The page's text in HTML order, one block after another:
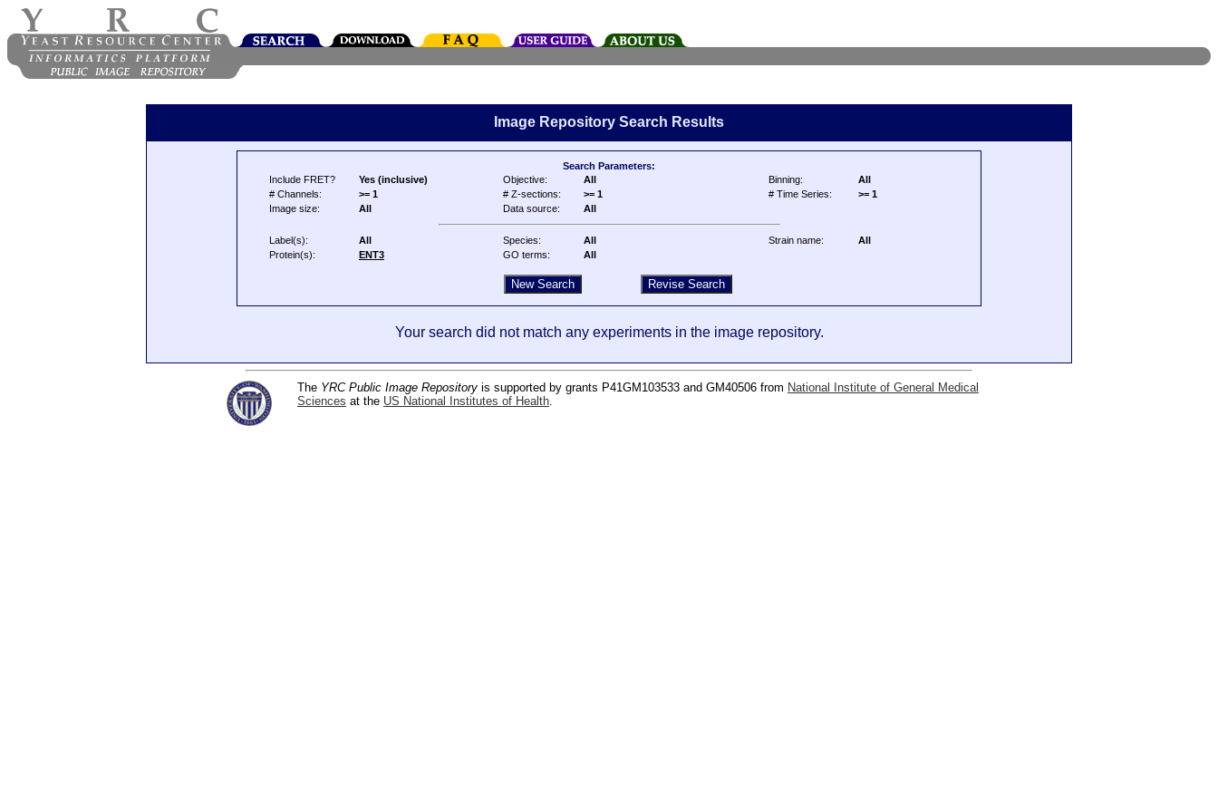
Image Repository Search Results
Search Parameters:
Include FRET?
Yes (inclusive) Objective: All Binning:
All
# Channels:
>= 1 # Z-sections: >= 1 # Time Series:
>= 1
Image size:
All Data source: All
Label(s): All Species: All Strain name:
All
Protein(s):
ENT3 GO terms: All
Your search did not match any experiments in the image repository.
The YRC Public Image Repository is supported by grants P41GM103533 and GM40506 from National Institute of General Medical
Sciences at the US National Institutes of Health